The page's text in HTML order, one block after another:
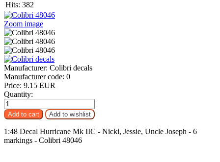
Hits: 382
Zoom image
Manufacturer: Colibri decals
Manufacturer code: 0
Price: 9.15 EUR
Quantity:
1:48 Decal Hurricane Mk IIC - Nicki, Jessie, Uncle Joseph - 6
markings - Colibri 48046